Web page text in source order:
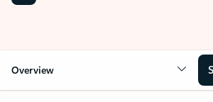
Overview